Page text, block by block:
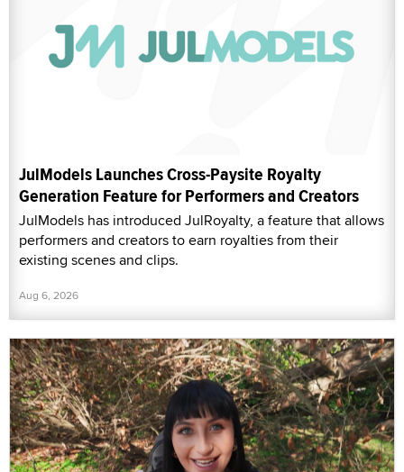
JulModels Launches Cross-Paysite Royalty
Generation Feature for Performers and Creators
JulModels has introduced JulRoyalty, a feature that allows
performers and creators to earn royalties from their
existing scenes and clips.
Aug 6, 2026